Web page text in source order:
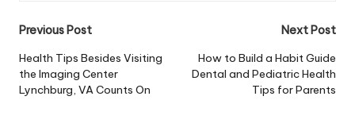
Post
navigation
Previous Post
Health Tips Besides Visiting
the Imaging Center
Lynchburg, VA Counts On
Next Post
How to Build a Habit Guide
Dental and Pediatric Health
Tips for Parents